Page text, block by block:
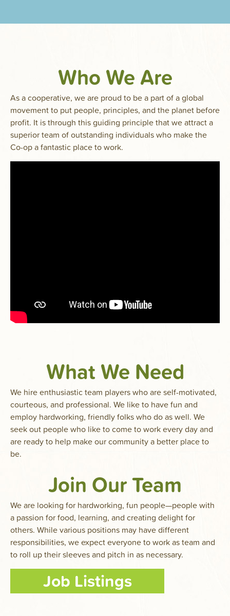
Who We Are
As a cooperative, we are proud to be a part of a global
movement to put people, principles, and the planet before
profit. It is through this guiding principle that we attract a
superior team of outstanding individuals who make the
Co-op a fantastic place to work.
What We Need
We hire enthusiastic team players who are self-motivated,
courteous, and professional. We like to have fun and
employ hardworking, friendly folks who do as well. We
seek out people who like to come to work every day and
are ready to help make our community a better place to
be.
Join Our Team
We are looking for hardworking, fun people—people with
a passion for food, learning, and creating delight for
others. While various positions may have different
responsibilities, we expect everyone to work as team and
to roll up their sleeves and pitch in as necessary.
Job Listings